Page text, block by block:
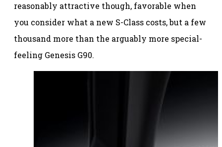
reasonably attractive though, favorable when
you consider what a new S-Class costs, but a few
thousand more than the arguably more special-
feeling Genesis G90.